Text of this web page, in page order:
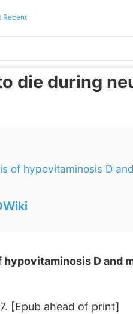
Recent
die during
of hypovitaminosis D
D
[Epub ahead of print]